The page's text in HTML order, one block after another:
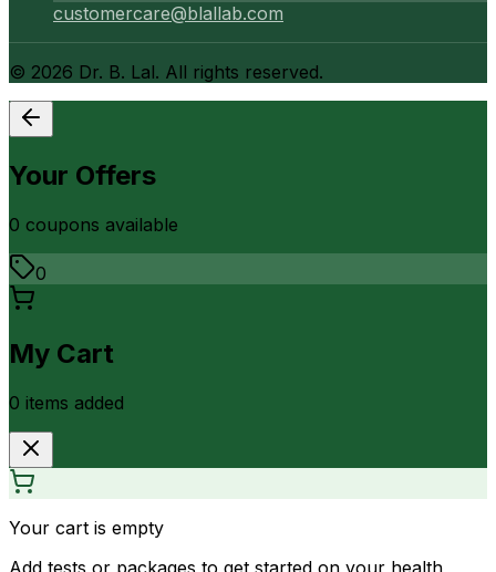
customercare@blallab.com
© 2026 Dr. B. Lal. All rights reserved.
Your Offers
0 coupons available
0
My Cart
0 items added
Your cart is empty
Add tests or packages to get started on your health